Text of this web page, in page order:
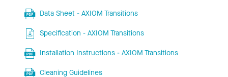
Data Sheet - AXIOM Transitions
Specification - AXIOM Transitions
Installation Instructions - AXIOM Transitions
Cleaning Guidelines